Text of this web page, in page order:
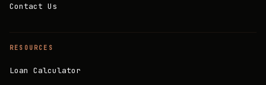
Contact Us
RESOURCES
Loan Calculator